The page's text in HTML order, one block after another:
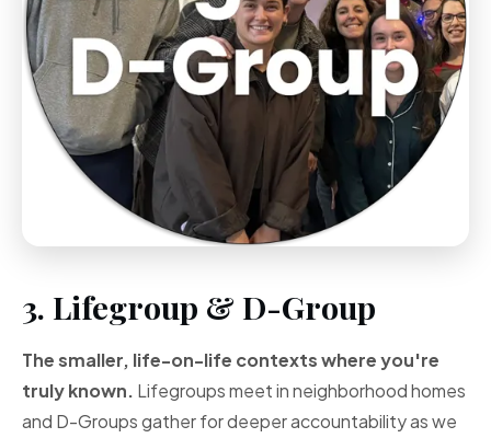
3. Lifegroup & D-Group
The smaller, life-on-life contexts where you're
truly known. Lifegroups meet in neighborhood homes
and D-Groups gather for deeper accountability as we